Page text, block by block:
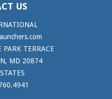
US
PARK TERRACE
MD 20874